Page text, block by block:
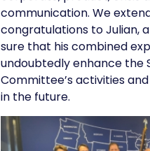
communication. We
congratulations to Julian,
sure that his combined
undoubtedly enhance the
Committee’s activities
in the future.